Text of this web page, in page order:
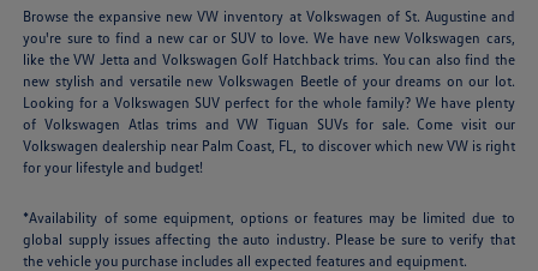
Browse the expansive new VW inventory at Volkswagen of St. Augustine and
you're sure to find a new car or SUV to love. We have new Volkswagen cars,
like the VW Jetta and Volkswagen Golf Hatchback trims. You can also find the
new stylish and versatile new Volkswagen Beetle of your dreams on our lot.
Looking for a Volkswagen SUV perfect for the whole family? We have plenty
of Volkswagen Atlas trims and VW Tiguan SUVs for sale. Come visit our
Volkswagen dealership near Palm Coast, FL, to discover which new VW is right
for your lifestyle and budget!
*Availability of some equipment, options or features may be limited due to
global supply issues affecting the auto industry. Please be sure to verify that
the vehicle you purchase includes all expected features and equipment.